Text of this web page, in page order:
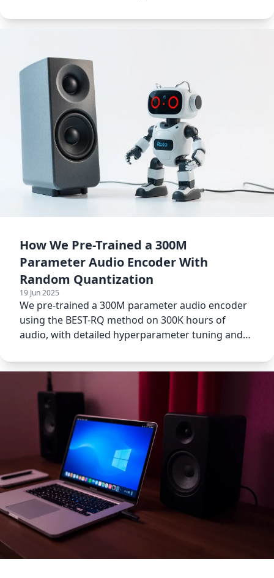
How We Pre-Trained a 300M
Parameter Audio Encoder With
Random Quantization
19 Jun 2025
We pre-trained a 300M parameter audio encoder
using the BEST-RQ method on 300K hours of
audio, with detailed hyperparameter tuning and